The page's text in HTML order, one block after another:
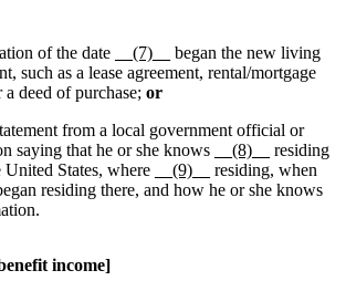
of the date
__(7)__
began the new living
such as a lease agreement, rental/mortgage
a deed of purchase; or
from a local government official or
saying that he or she knows
__(8)__
residing
United States, where
__(9)__
residing, when
residing there, and how he or she knows
income]